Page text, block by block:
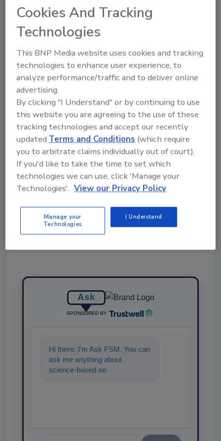
Looking for quick answers on food safety
Try Ask FSM, our new smart AI search
tool.
KEYWORDS:HRS Heat Exchangers
Share This Story
Ask
SPONSORED BY
Hi there. I'm Ask FSM. You can
ask me anything about
science-based solutions for
Cookies And Tracking
Technologies
This BNP Media website uses cookies and tracking
technologies to enhance user experience, to
analyze performance/traffic and to deliver online
advertising.
By clicking "I Understand" or by continuing to use
this website you are agreeing to the use of these
tracking technologies and accept our recently
updatedTerms and Conditions (which require
you to arbitrate claims individually out of court).
If you'd like to take the time to set which
technologies we can use, click 'Manage your
Technologies'. View our Privacy Policy
Manage your
Technologies
I Understand